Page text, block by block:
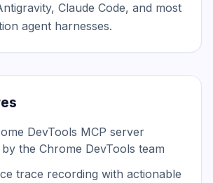
Claude Code, and most
agent harnesses.
DevTools MCP server
by the Chrome DevTools team
trace recording with actionable